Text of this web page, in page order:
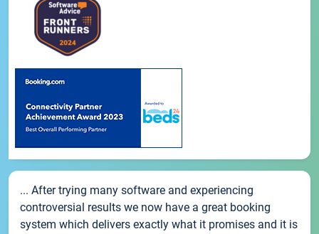
... After trying many software and experiencing
controversial results we now have a great booking
system which delivers exactly what it promises and it is